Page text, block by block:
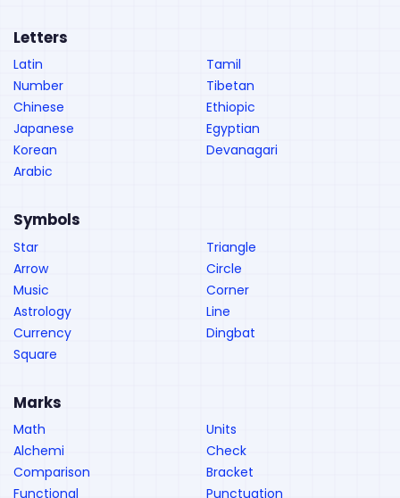
Letters
Latin
Number
Chinese
Japanese
Korean
Arabic
Tamil
Tibetan
Ethiopic
Egyptian
Devanagari
Symbols
Star
Arrow
Music
Astrology
Currency
Square
Triangle
Circle
Corner
Line
Dingbat
Marks
Math
Alchemi
Comparison
Functional
Units
Check
Bracket
Punctuation